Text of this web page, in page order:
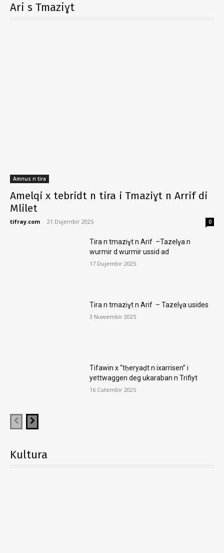
Ari s Tmaziɣt
Amnus n tira
Amelqi x tebridt n tira i Tmaziɣt n Arrif di
Mlilet
tifray.com - 21 Dujembir 2025 0
Tira n tmaziɣt n Arif –Tazelɣa n
wurmir d wurmir ussid ad
17 Dujembir 2025
Tira n tmaziɣt n Arif – Tazelɣa usides
3 Nuwembir 2025
Tifawin x “tḥeryaḍt n ixarrisen” i
yettwaggen deg ukaraban n Trifiyt
16 Cutembir 2025
Kultura